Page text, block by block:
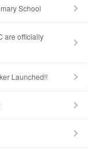
School
are officially
Launched!!